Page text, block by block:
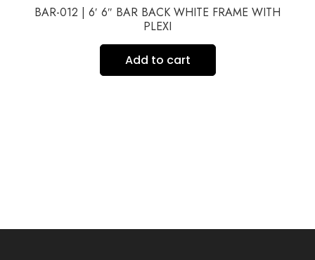
BAR-012 | 6′ 6″ BAR BACK WHITE FRAME WITH
PLEXI
Add to cart